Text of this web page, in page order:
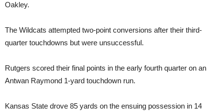
Oakley.
The Wildcats attempted two-point conversions after their third-
quarter touchdowns but were unsuccessful.
Rutgers scored their final points in the early fourth quarter on an
Antwan Raymond 1-yard touchdown run.
Kansas State drove 85 yards on the ensuing possession in 14